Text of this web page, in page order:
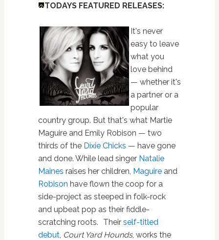
TODAYS FEATURED RELEASES:
It's never
easy to leave
what you
love behind
— whether it's
a partner or a
popular
country group. But that's what Martie
Maguire and Emily Robison — two
thirds of the Dixie Chicks — have gone
and done. While lead singer Natalie
Maines raises her children, Maguireand
Robison have flown the coop for a
side-project as steeped in folk-rock
and upbeat pop as their fiddle-
scratching roots. Their self-titled
debut, Court Yard Hounds, works the